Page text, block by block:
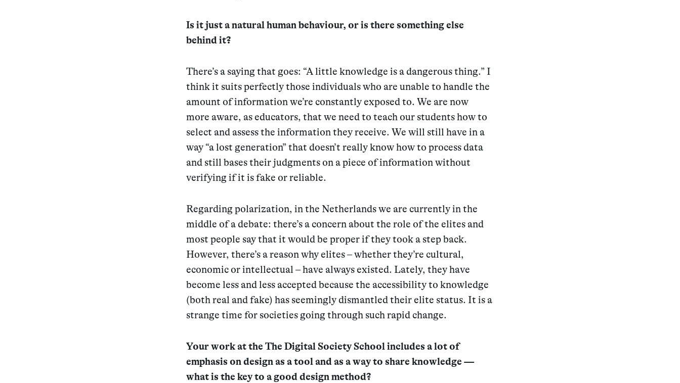
Archive
Is it just a natural human behaviour, or is there something else
behind it?
There’s a saying that goes: “A little knowledge is a dangerous thing.” I
think it suits perfectly those individuals who are unable to handle the
amount of information we’re constantly exposed to. We are now
more aware, as educators, that we need to teach our students how to
select and assess the information they receive. We will still have in a
way “a lost generation” that doesn’t really know how to process data
and still bases their judgments on a piece of information without
verifying if it is fake or reliable.
Regarding polarization, in the Netherlands we are currently in the
middle of a debate: there’s a concern about the role of the elites and
most people say that it would be proper if they took a step back.
However, there’s a reason why elites – whether they’re cultural,
economic or intellectual – have always existed. Lately, they have
become less and less accepted because the accessibility to knowledge
(both real and fake) has seemingly dismantled their elite status. It is a
strange time for societies going through such rapid change.
Your work at the The Digital Society School includes a lot of
emphasis on design as a tool and as a way to share knowledge —
what is the key to a good design method?